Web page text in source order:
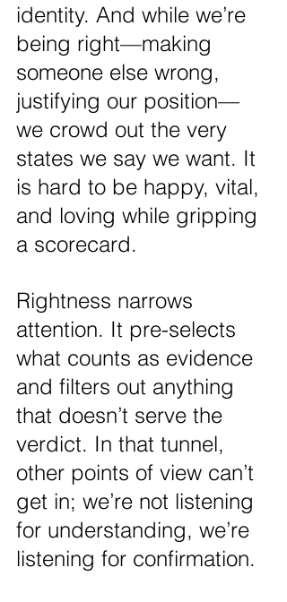
identity. And while we’re
being right—making
someone else wrong,
justifying our position—
we crowd out the very
states we say we want. It
is hard to be happy, vital,
and loving while gripping
a scorecard.
Rightness narrows
attention. It pre-selects
what counts as evidence
and filters out anything
that doesn’t serve the
verdict. In that tunnel,
other points of view can’t
get in; we’re not listening
for understanding, we’re
listening for confirmation.